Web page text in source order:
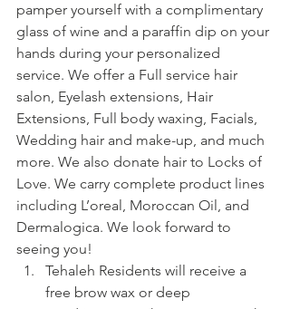
pamper yourself with a complimentary
glass of wine and a paraffin dip on your
hands during your personalized
service. We offer a Full service hair
salon, Eyelash extensions, Hair
Extensions, Full body waxing, Facials,
Wedding hair and make-up, and much
more. We also donate hair to Locks of
Love. We carry complete product lines
including L’oreal, Moroccan Oil, and
Dermalogica. We look forward to
seeing you!
Tehaleh Residents will receive a
free brow wax or deep